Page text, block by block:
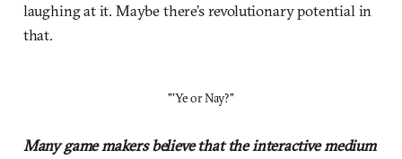
laughing at it. Maybe there’s revolutionary potential in
that.
"'Ye or Nay?"
Many game makers believe that the interactive medium